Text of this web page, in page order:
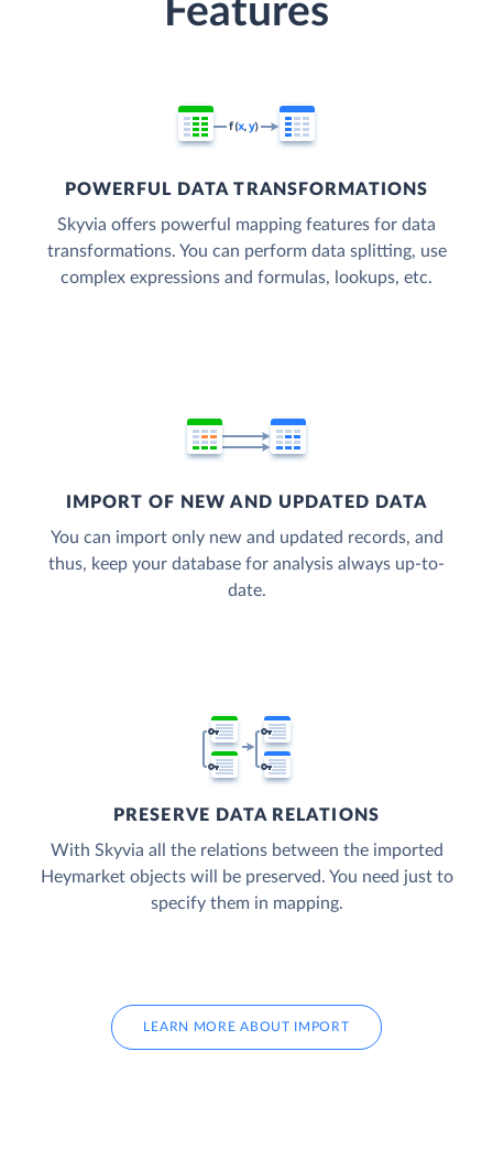
Features
POWERFUL DATA TRANSFORMATIONS
Skyvia offers powerful mapping features for data
transformations. You can perform data splitting, use
complex expressions and formulas, lookups, etc.
IMPORT OF NEW AND UPDATED DATA
You can import only new and updated records, and
thus, keep your database for analysis always up-to-
date.
PRESERVE DATA RELATIONS
With Skyvia all the relations between the imported
Heymarket objects will be preserved. You need just to
specify them in mapping.
LEARN MORE ABOUT IMPORT